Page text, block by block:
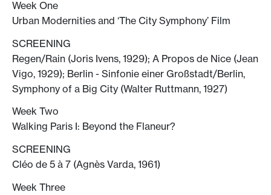
Week One
Urban Modernities and ‘The City Symphony’ Film
SCREENING
Regen/Rain (Joris Ivens, 1929); A Propos de Nice (Jean
Vigo, 1929); Berlin - Sinfonie einer Großstadt/Berlin,
Symphony of a Big City (Walter Ruttmann, 1927)
Week Two
Walking Paris I: Beyond the Flaneur?
SCREENING
Cléo de 5 à 7 (Agnès Varda, 1961)
Week Three